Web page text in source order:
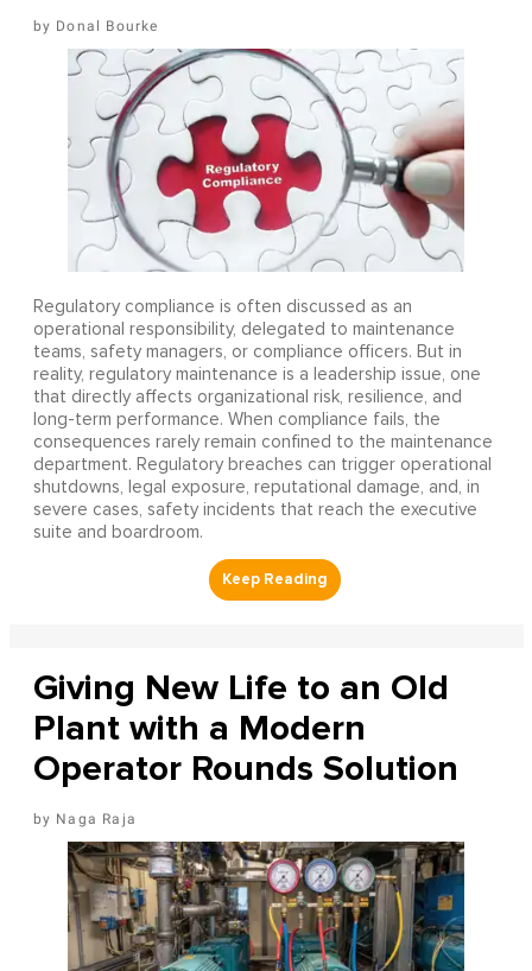
Donal Bourke
Regulatory compliance is often discussed as an
operational responsibility, delegated to maintenance
teams, safety managers, or compliance officers. But in
reality, regulatory maintenance is a leadership issue, one
that directly affects organizational risk, resilience, and
long-term performance. When compliance fails, the
consequences rarely remain confined to the maintenance
department. Regulatory breaches can trigger operational
shutdowns, legal exposure, reputational damage, and, in
severe cases, safety incidents that reach the executive
suite and boardroom.
Giving New Life to an Old
Plant with a Modern
Operator Rounds Solution
Naga Raja